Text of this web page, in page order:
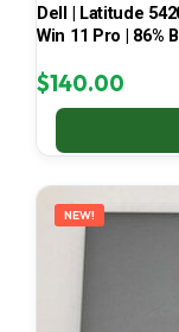
Dell | Latitude
Win 11 Pro | 86%
$140.00
NEW!